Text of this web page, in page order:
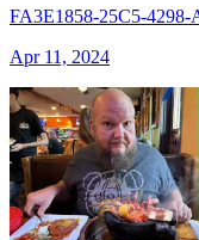
FA3E1858-25C5-
Apr 11, 2024